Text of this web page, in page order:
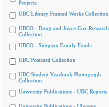
Projects
UBC Library Framed Works Collection
UBCO - Doug and Joyce Cox Research
Collection
UBCO - Simpson Family Fonds
UBC Postcard Collection
UBC Student Yearbook Photograph
Collection
University Publications - UBC Reports